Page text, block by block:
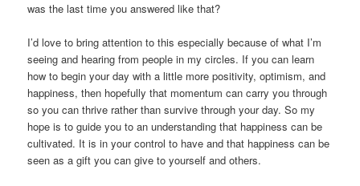
was the last time you answered like that?
I’d love to bring attention to this especially because of what I’m
seeing and hearing from people in my circles. If you can learn
how to begin your day with a little more positivity, optimism, and
happiness, then hopefully that momentum can carry you through
so you can thrive rather than survive through your day. So my
hope is to guide you to an understanding that happiness can be
cultivated. It is in your control to have and that happiness can be
seen as a gift you can give to yourself and others.